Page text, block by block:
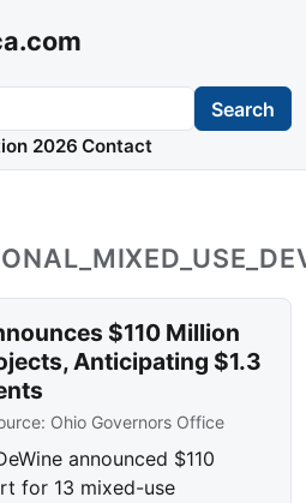
Search
2026 Contact
$110 Million
Anticipating $1.3
Ohio Governors Office
announced $110
for 13 mixed-use